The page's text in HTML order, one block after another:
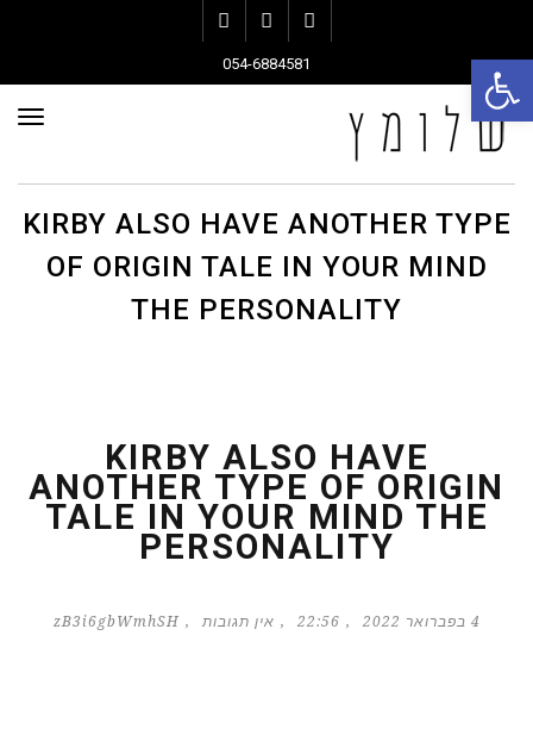
פתח סרגל נגישות
054-6884581
KIRBY ALSO HAVE ANOTHER TYPE
OF ORIGIN TALE IN YOUR MIND
THE PERSONALITY
KIRBY ALSO HAVE
ANOTHER TYPE OF ORIGIN
TALE IN YOUR MIND THE
PERSONALITY
4 בפברואר 2022 22:56 אין תגובות zB3i6gbWmhSH